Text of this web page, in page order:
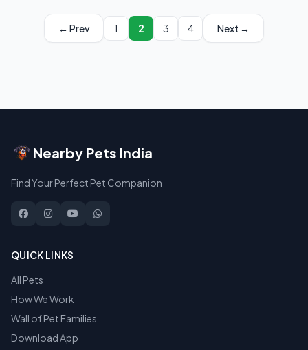
← Prev 1 2 3 4 Next →
Nearby Pets India
Find Your Perfect Pet Companion
QUICK LINKS
All Pets
How We Work
Wall of Pet Families
Download App